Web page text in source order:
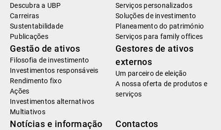
Descubra a UBP
Carreiras
Sustentabilidade
Publicações
Serviços personalizados
Soluções de investimento
Planeamento do património
Serviços para family offices
Gestão de ativos
Filosofia de investimento
Investimentos responsáveis
Rendimento fixo
Ações
Investimentos alternativos
Multiativos
Gestores de ativos
externos
Um parceiro de eleição
A nossa oferta de produtos e
serviços
Notícias e informação Contactos